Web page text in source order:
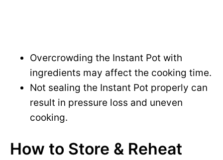
Overcrowding the Instant Pot with
ingredients may affect the cooking time.
Not sealing the Instant Pot properly can
result in pressure loss and uneven
cooking.
How to Store & Reheat